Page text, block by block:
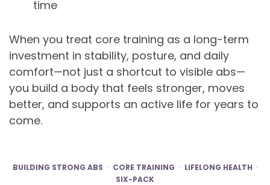
time
When you treat core training as a long-term
investment in stability, posture, and daily
comfort—not just a shortcut to visible abs—
you build a body that feels stronger, moves
better, and supports an active life for years to
come.
BUILDING STRONG ABS CORE TRAINING
LIFELONG HEALTH
SIX-PACK